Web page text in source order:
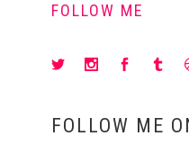
FOLLOW ME
FOLLOW ME